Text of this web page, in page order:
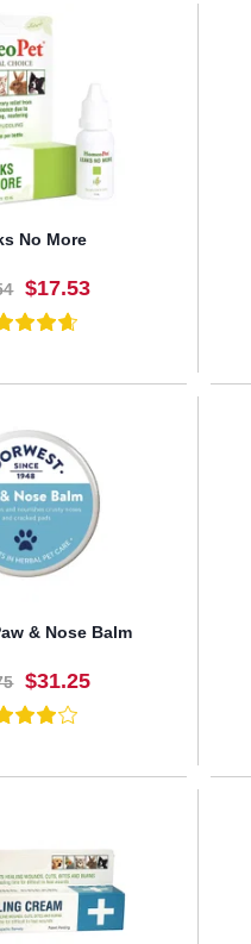
NOW
No More
$17.53
NOW
& Nose Balm
$31.25
NOW